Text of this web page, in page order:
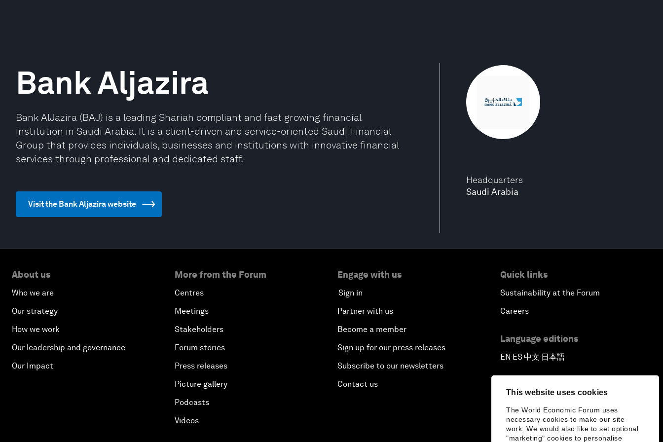
This website uses cookies
The World Economic Forum uses
necessary cookies to make our site
work. We would also like to set optional
"marketing" cookies to personalise
Headquarters
Saudi Arabia
Bank Aljazira
Bank AlJazira (BAJ) is a leading Shariah compliant and fast growing financial
institution in Saudi Arabia. It is a client-driven and service-oriented Saudi Financial
Group that provides individuals, businesses and institutions with innovative financial
services through professional and dedicated staff.
Visit the Bank Aljazira website
About us
Who we are
Our strategy
How we work
Our leadership and governance
Our Impact
More from the Forum
Centres
Meetings
Stakeholders
Forum stories
Press releases
Picture gallery
Podcasts
Videos
Engage with us
Sign in
Partner with us
Become a member
Sign up for our press releases
Subscribe to our newsletters
Contact us
Quick links
Sustainability at the Forum
Careers
Language editions
EN▪ES▪中文▪ 日本語